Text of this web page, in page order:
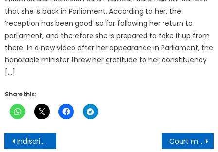
that she is back in Parliament. According to her, the
‘reception has been good’ so far following her return to
parliament, and therefore she is prepared to take it up from
there. In a new video after her appearance in Parliament, the
honorable minister threw her gratitude to her constituency
[…]
Share this:
Post
Indiscriminate plastic disposal : Asafo electoral area gets plastic collection center to curb menace Court maintains Gyataba’s Interlocutory Suit Against EC